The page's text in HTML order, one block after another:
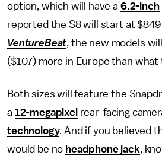
option, which will have a 6.2-inch
reported the S8 will start at
VentureBeat, the new models
($107) more in Europe than what
Both sizes will feature the
a 12-megapixel rear-facing
technology. And if you believed
would be no headphone jack,